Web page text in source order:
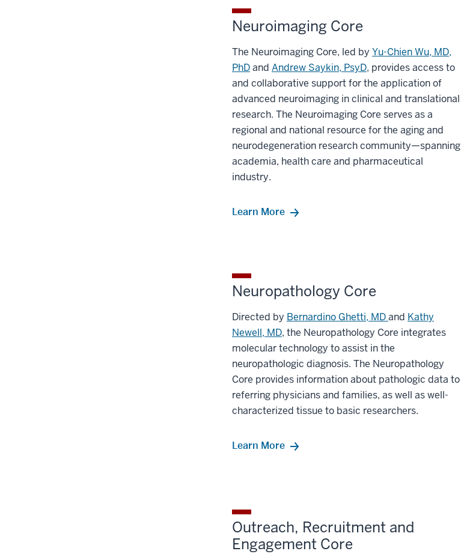
Neuroimaging Core
The Neuroimaging Core, led by Yu-Chien Wu, MD,
PhDand Andrew Saykin, PsyD, provides access to
and collaborative support for the application of
advanced neuroimaging in clinical and translational
research. The Neuroimaging Core serves as a
regional and national resource for the aging and
neurodegeneration research community—spanning
academia, health care and pharmaceutical
industry.
Learn More
Neuropathology Core
Directed by Bernardino Ghetti, MDand Kathy
Newell, MD, the Neuropathology Core integrates
molecular technology to assist in the
neuropathologic diagnosis. The Neuropathology
Core provides information about pathologic data to
referring physicians and families, as well as well-
characterized tissue to basic researchers.
Learn More
Outreach, Recruitment and
Engagement Core